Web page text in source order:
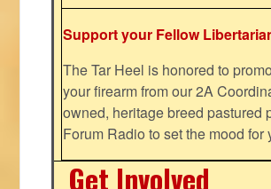
Support your Fellow
The Tar Heel is honored to
your firearm from our 2A
owned, heritage breed pastured
Forum Radio to set the mood
Get Involved